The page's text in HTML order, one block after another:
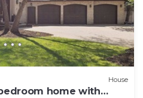
House
home with